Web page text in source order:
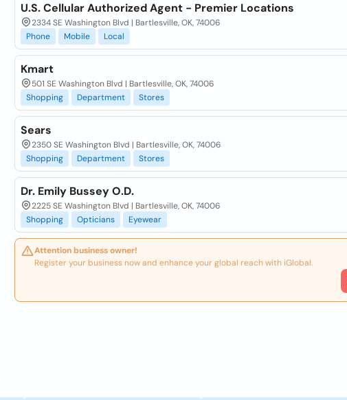
U.S. Cellular Authorized Agent - Premier Locations
2334 SE Washington Blvd | Bartlesville, OK, 74006
Phone
Mobile Local
Kmart
501 SE Washington Blvd | Bartlesville, OK, 74006
Shopping
Department Stores
Sears
2350 SE Washington Blvd | Bartlesville, OK, 74006
Shopping
Department Stores
Dr. Emily Bussey O.D.
2225 SE Washington Blvd | Bartlesville, OK, 74006
Shopping
Opticians Eyewear
Attention business owner!
Register your business now and enhance your global reach with iGlobal.